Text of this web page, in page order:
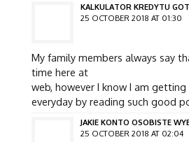
KALKULATOR KREDYTU
25 OCTOBER 2018 AT 01:30
My family members always say
time here at
web, however I know I am
everyday by reading such good
JAKIE KONTO OSOBISTE
25 OCTOBER 2018 AT 02:04